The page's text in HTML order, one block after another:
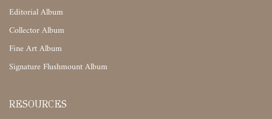
Editorial Album
Collector Album
Fine Art Album
Signature Flushmount Album
RESOURCES